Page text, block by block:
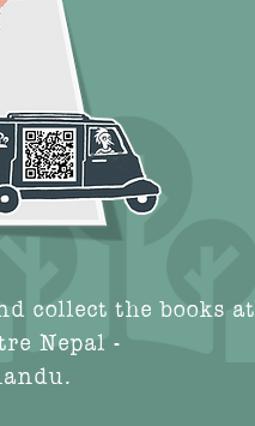
collect the books at
Nepal -